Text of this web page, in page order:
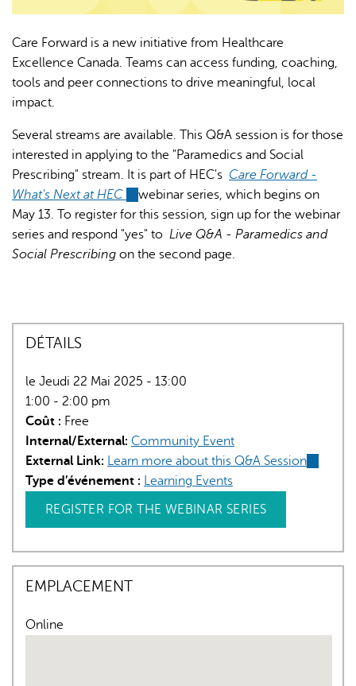
Care Forward is a new initiative from Healthcare
Excellence Canada. Teams can access funding, coaching,
tools and peer connections to drive meaningful, local
impact.
Several streams are available. This Q&A session is for those
interested in applying to the "Paramedics and Social
Prescribing" stream. It is part of HEC's Care Forward -
What's Next at HEC
(link
is
external)
webinar series, which begins on
May 13. To register for this session, sign up for the webinar
series and respond "yes" to Live Q&A - Paramedics and
Social Prescribing on the second page.
DÉTAILS
le Jeudi 22 Mai 2025 - 13:00
1:00 - 2:00 pm
Coût : Free
Internal/External: Community Event
External Link: Learn more about this Q&A Session
Type d’événement : Learning Events
REGISTER FOR THE WEBINAR SERIES
EMPLACEMENT
Online